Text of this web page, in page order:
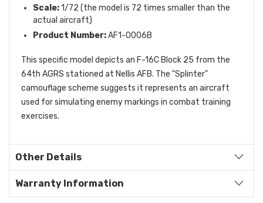
Scale:1/72 (the model is 72 times smaller than the
actual aircraft)
Product Number:AF1-0006B
This specific model depicts an F-16C Block 25 from the
64th AGRS stationed at Nellis AFB. The "Splinter"
camouflage scheme suggests it represents an aircraft
used for simulating enemy markings in combat training
exercises.
Other Details
Warranty Information